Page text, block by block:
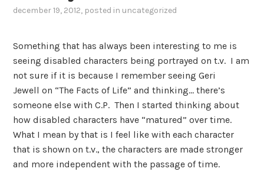
december 19, 2012, posted in uncategorized
Something that has always been interesting to me is
seeing disabled characters being portrayed on t.v. I am
not sure if it is because I remember seeing Geri
Jewell on “The Facts of Life” and thinking… there’s
someone else with C.P. Then I started thinking about
how disabled characters have “matured” over time.
What I mean by that is I feel like with each character
that is shown on t.v., the characters are made stronger
and more independent with the passage of time.